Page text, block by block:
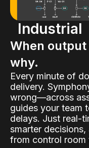
Industrial
When
why.
Every minute of
delivery.
wrong—across
guides your team
delays. Just real-
smarter
from control room